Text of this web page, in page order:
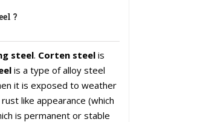
?
steel. Corten steel is
is a type of alloy steel
it is exposed to weather
like appearance (which
is permanent or stable